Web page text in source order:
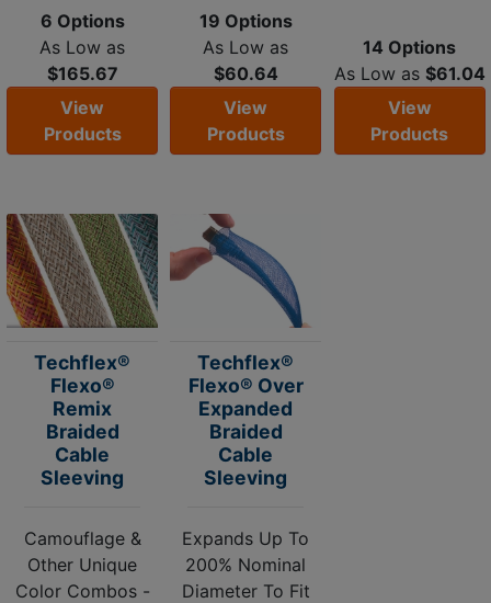
6 Options
As Low as
$165.67
View
Products
19 Options
As Low as
$60.64
View
Products
14 Options
As Low as $61.04
View
Products
Techflex®
Flexo®
Remix
Braided
Cable
Sleeving
Camouflage &
Other Unique
Color Combos -
Techflex®
Flexo® Over
Expanded
Braided
Cable
Sleeving
Expands Up To
200% Nominal
Diameter To Fit